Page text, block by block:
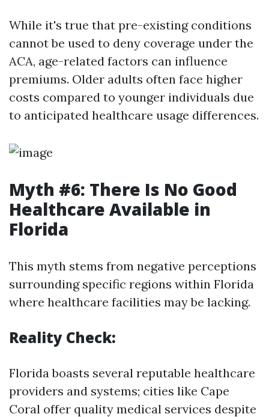
While it's true that pre-existing conditions
cannot be used to deny coverage under the
ACA, age-related factors can influence
premiums. Older adults often face higher
costs compared to younger individuals due
to anticipated healthcare usage differences.
Myth #6: There Is No Good
Healthcare Available in
Florida
This myth stems from negative perceptions
surrounding specific regions within Florida
where healthcare facilities may be lacking.
Reality Check:
Florida boasts several reputable healthcare
providers and systems; cities like Cape
Coral offer quality medical services despite